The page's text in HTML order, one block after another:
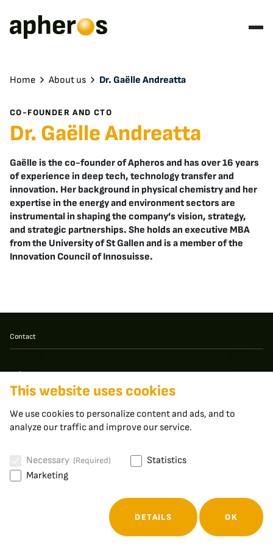
This website uses cookies
We use cookies to personalize content and ads, and to
analyze our traffic and improve our service.
Necessary (Required)
Statistics
Marketing
DETAILS OK
Home About us Dr. Gaëlle Andreatta
CO-FOUNDER AND CTO
Dr. Gaëlle Andreatta
Gaëlle is the co-founder of Apheros and has over 16 years
of experience in deep tech, technology transfer and
innovation. Her background in physical chemistry and her
expertise in the energy and environment sectors are
instrumental in shaping the company’s vision, strategy,
and strategic partnerships. She holds an executive MBA
from the University of St Gallen and is a member of the
Innovation Council of Innosuisse.
Contact
apheros
Fabrikstrasse 3
Switzerland
© 2026 - apheros
CookiesPrivacy Policy